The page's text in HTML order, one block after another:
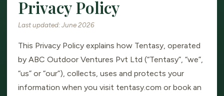
Privacy Policy
Last updated: June 2026
This Privacy Policy explains how Tentasy, operated
by ABC Outdoor Ventures Pvt Ltd (“Tentasy”, “we”,
“us” or “our”), collects, uses and protects your
information when you visit tentasy.com or book an